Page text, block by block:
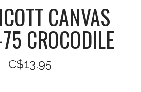
CANVAS
CROCODILE
C$13.95